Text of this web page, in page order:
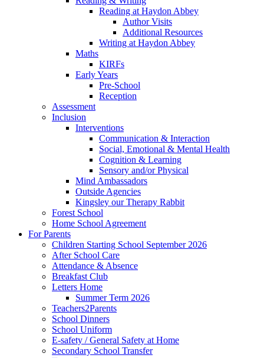
Reading at Haydon Abbey
Author Visits
Additional Resources
Writing at Haydon Abbey
Maths
KIRFs
Early Years
Pre-School
Reception
Assessment
Inclusion
Interventions
Communication & Interaction
Social, Emotional & Mental Health
Cognition & Learning
Sensory and/or Physical
Mind Ambassadors
Outside Agencies
Kingsley our Therapy Rabbit
Forest School
Home School Agreement
For Parents
Children Starting School September 2026
After School Care
Attendance & Absence
Breakfast Club
Letters Home
Summer Term 2026
Teachers2Parents
School Dinners
School Uniform
E-safety / General Safety at Home
Secondary School Transfer